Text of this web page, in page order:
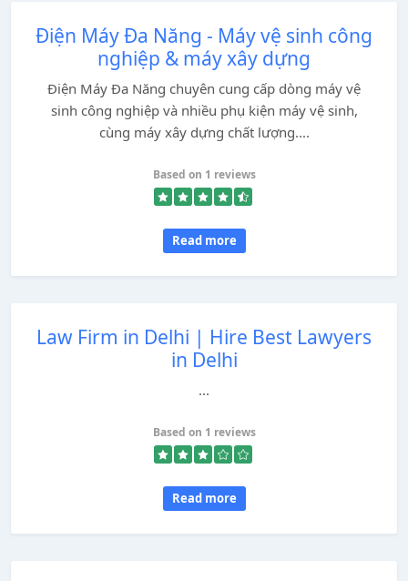
Điện Máy Đa Năng - Máy vệ sinh công
nghiệp & máy xây dựng
Điện Máy Đa Năng chuyên cung cấp dòng máy vệ
sinh công nghiệp và nhiều phụ kiện máy vệ sinh,
cùng máy xây dựng chất lượng....
Based on 1 reviews
Read more
Law Firm in Delhi | Hire Best Lawyers
in Delhi
...
Based on 1 reviews
Read more